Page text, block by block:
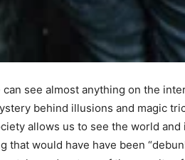
see almost anything on the
behind illusions and magic
allows us to see the world
that would have have been